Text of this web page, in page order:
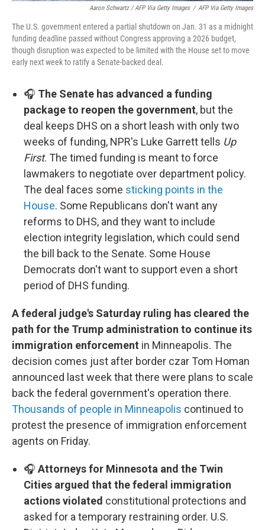
Aaron Schwartz / AFP Via Getty Images / AFP Via Getty Images
The U.S. government entered a partial shutdown on Jan. 31 as a midnight
funding deadline passed without Congress approving a 2026 budget,
though disruption was expected to be limited with the House set to move
early next week to ratify a Senate-backed deal.
🎧 The Senate has advanced a funding
package to reopen the government, but the
deal keeps DHS on a short leash with only two
weeks of funding, NPR's Luke Garrett tells Up
First. The timed funding is meant to force
lawmakers to negotiate over department policy.
The deal faces some sticking points in the
House. Some Republicans don't want any
reforms to DHS, and they want to include
election integrity legislation, which could send
the bill back to the Senate. Some House
Democrats don't want to support even a short
period of DHS funding.
A federal judge's Saturday ruling has cleared the
path for the Trump administration to continue its
immigration enforcement in Minneapolis. The
decision comes just after border czar Tom Homan
announced last week that there were plans to scale
back the federal government's operation there.
Thousands of people in Minneapolis continued to
protest the presence of immigration enforcement
agents on Friday.
🎧 Attorneys for Minnesota and the Twin
Cities argued that the federal immigration
actions violated constitutional protections and
asked for a temporary restraining order. U.S.